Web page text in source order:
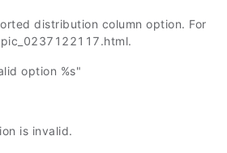
distribution column option. For
option %s"
is invalid.